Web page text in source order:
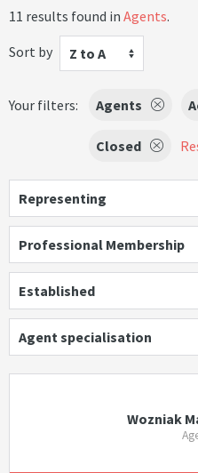
11 results found in Agents.
Sort by
Z to A
Your filters: Agents
Closed
Representing
Professional Membership
Established
Agent specialisation
Wozniak